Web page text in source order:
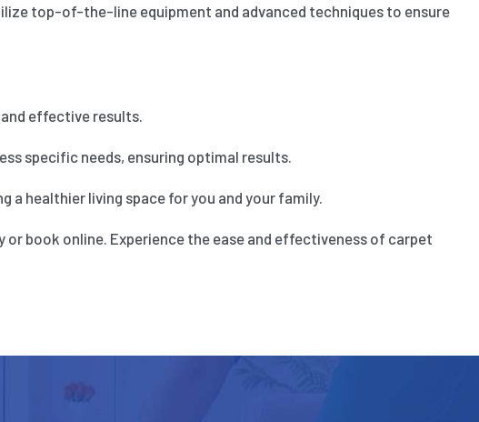
top-of-the-line equipment and advanced techniques to ensure
effective results.
specific needs, ensuring optimal results.
healthier living space for you and your family.
or book online. Experience the ease and effectiveness of carpet